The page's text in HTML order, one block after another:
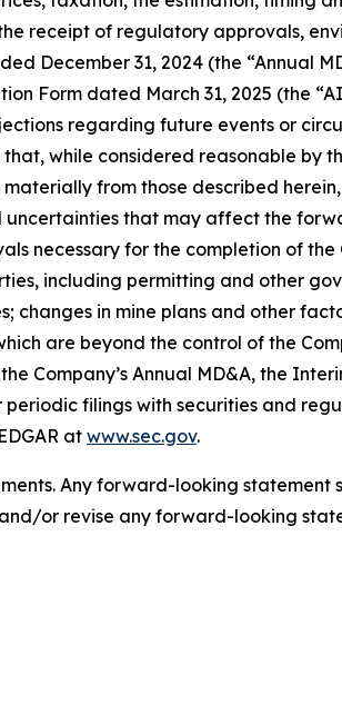
receipt of regulatory approvals,
December 31, 2024 (the “Annual
Form dated March 31, 2025 (the
regarding future events or
while considered reasonable by
from those described
that may affect the
necessary for the completion of
including permitting and other
in mine plans and other
are beyond the control of the
Annual MD&A, the
periodic filings with securities and
at www.sec.gov.
Any forward-looking statement
or revise any forward-looking